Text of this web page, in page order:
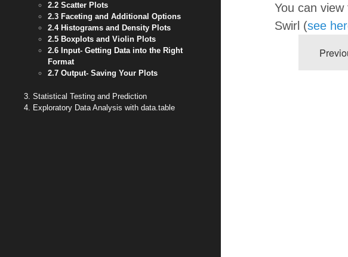
2.2 Scatter Plots
2.3 Faceting and Additional Options
2.4 Histograms and Density Plots
2.5 Boxplots and Violin Plots
2.6 Input- Getting Data into the Right
Format
2.7 Output- Saving Your Plots
3. Statistical Testing and Prediction
4. Exploratory Data Analysis with data.table
You can
Swirl (see